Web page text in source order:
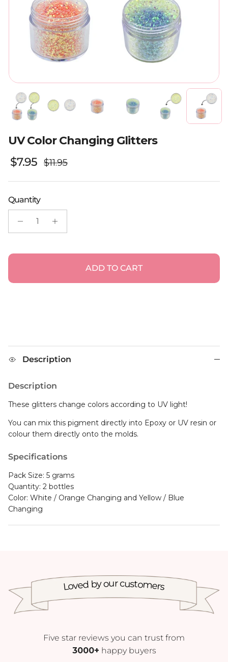
UV Color Changing Glitters
Sale price
$7.95 Regular price
$11.95
Quantity
ADD TO CART
Description
Description
These glitters change colors according to UV light!
You can mix this pigment directly into Epoxy or UV resin or
colour them directly onto the molds.
Specifications
Pack Size: 5 grams
Quantity: 2 bottles
Color: White / Orange Changing and Yellow / Blue
Changing
Loved by our customers
Five star reviews you can trust from
3000+ happy buyers